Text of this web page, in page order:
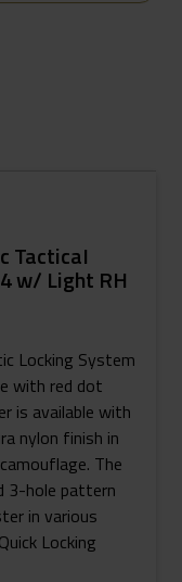
TacticaI
w/ Light RH
Locking System
with red dot
is available with
nylon finish in
The
3-hole pattern
in various
Locking